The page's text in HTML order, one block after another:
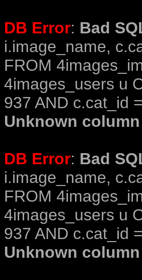
DB Error: Bad
i.image_name,
FROM
4images_users u
937 AND c.cat_id
Unknown
DB Error: Bad
i.image_name,
FROM
4images_users u
937 AND c.cat_id
Unknown